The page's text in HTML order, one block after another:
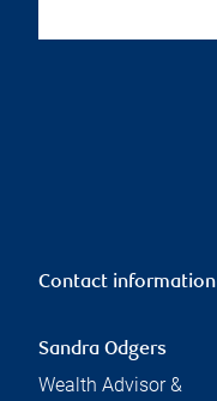
Contact information
Sandra Odgers
Wealth Advisor &